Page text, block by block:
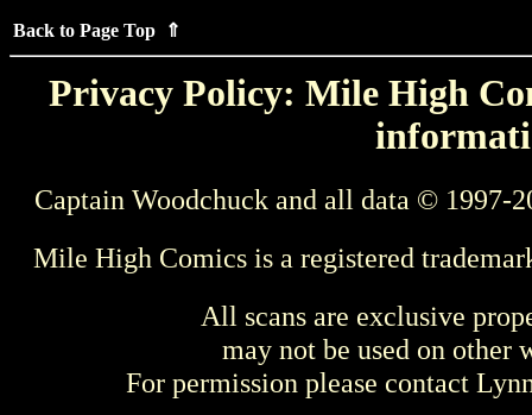
Back to Page Top ⇑
Privacy Policy: Mile High
Captain Woodchuck and all data © 1997-
Mile High Comics is a registered
All scans are exclusive
may not be used on other
For permission please contact